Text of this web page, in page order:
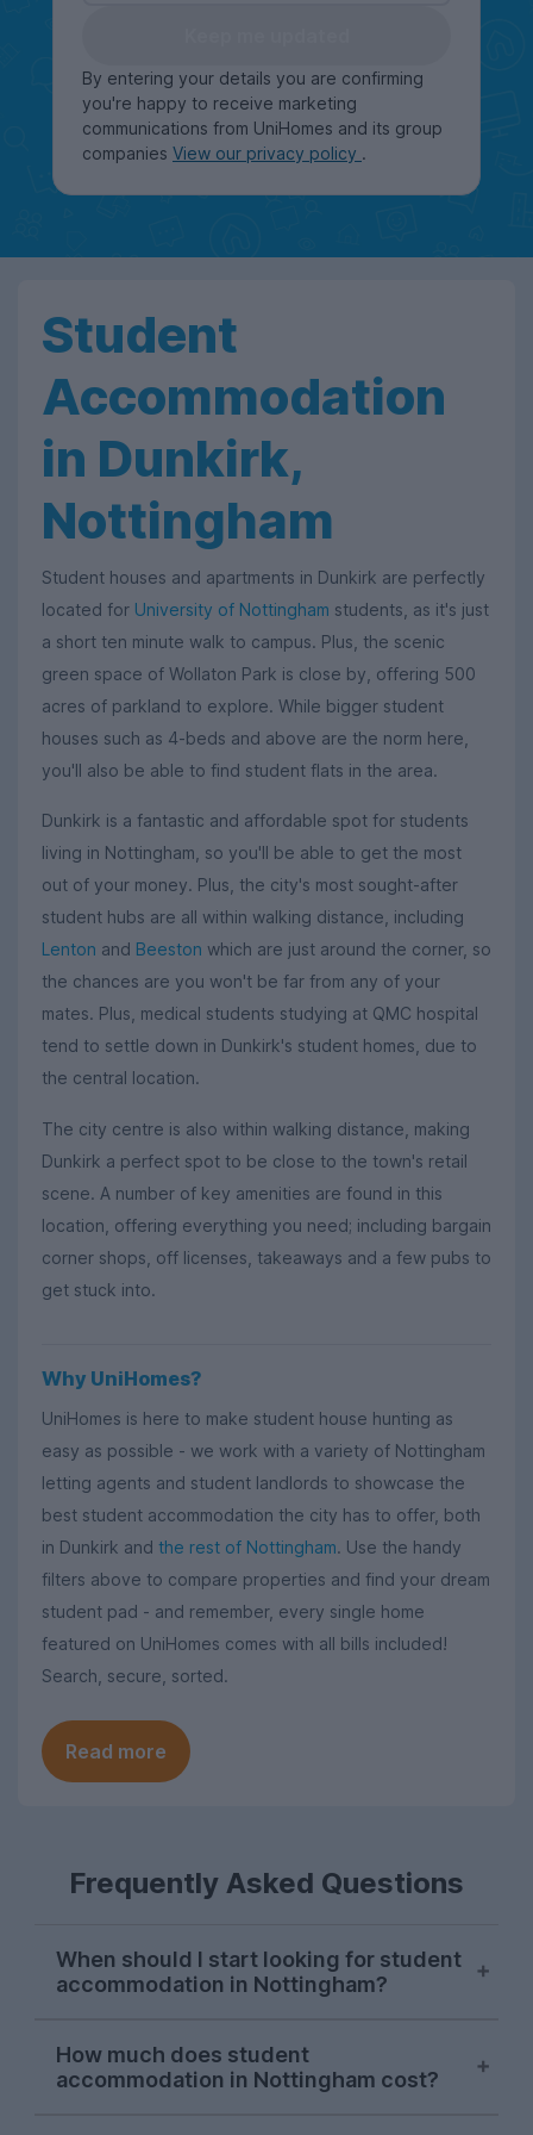
By entering your details you are confirming
you're happy to receive marketing
communications from UniHomes and its group
companies View our privacy policy .
Student
Accommodation
in Dunkirk,
Nottingham
Student houses and apartments in Dunkirk are perfectly
located for University of Nottingham students, as it's just
a short ten minute walk to campus. Plus, the scenic
green space of Wollaton Park is close by, offering 500
acres of parkland to explore. While bigger student
houses such as 4-beds and above are the norm here,
you'll also be able to find student flats in the area.
Dunkirk is a fantastic and affordable spot for students
living in Nottingham, so you'll be able to get the most
out of your money. Plus, the city's most sought-after
student hubs are all within walking distance, including
Lenton and Beeston which are just around the corner, so
the chances are you won't be far from any of your
mates. Plus, medical students studying at QMC hospital
tend to settle down in Dunkirk's student homes, due to
the central location.
The city centre is also within walking distance, making
Dunkirk a perfect spot to be close to the town's retail
scene. A number of key amenities are found in this
location, offering everything you need; including bargain
corner shops, off licenses, takeaways and a few pubs to
get stuck into.
Why UniHomes?
UniHomes is here to make student house hunting as
easy as possible - we work with a variety of Nottingham
letting agents and student landlords to showcase the
best student accommodation the city has to offer, both
in Dunkirk and the rest of Nottingham. Use the handy
filters above to compare properties and find your dream
student pad - and remember, every single home
featured on UniHomes comes with all bills included!
Search, secure, sorted.
Read more
Frequently Asked Questions
When should I start looking for student
accommodation in Nottingham?
accommodation consistently peak in mid-
November each letting season on
How much does student
accommodation in Nottingham cost?